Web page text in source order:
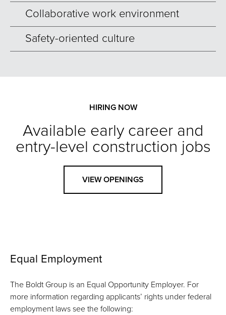
Collaborative work environment
Safety-oriented culture
HIRING NOW
Available early career and
entry-level construction jobs
VIEW OPENINGS
Equal Employment
The Boldt Group is an Equal Opportunity Employer. For
more information regarding applicants’ rights under federal
employment laws see the following: